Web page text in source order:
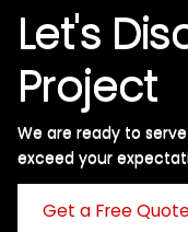
Let's
Project
We are ready to
exceed your
Get a Free